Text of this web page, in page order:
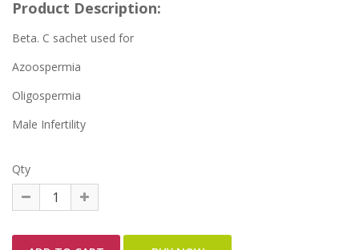
Product Description:
Beta. C sachet used for
Azoospermia
Oligospermia
Male Infertility
Qty